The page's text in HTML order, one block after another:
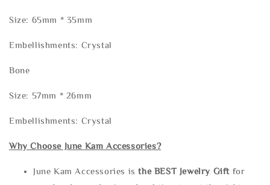
Size: 65mm * 35mm
Embellishments: Crystal
Bone
Size: 57mm * 26mm
Embellishments: Crystal
Why Choose June Kam Accessories?
June Kam Accessories isthe BEST Jewelry Gift for